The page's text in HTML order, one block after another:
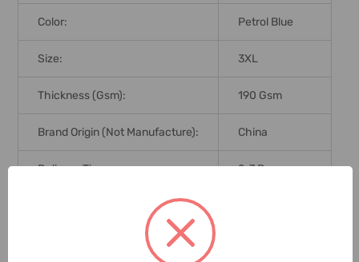
Color: Petrol Blue
Size: 3XL
Thickness (Gsm): 190 Gsm
Brand Origin (not Manufacture): China
Delivery Time: 2-7 Days